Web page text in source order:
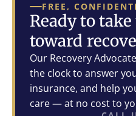
FREE,
Ready to
toward
Our Recovery
the clock to answer
insurance, and help
care — at no cost to